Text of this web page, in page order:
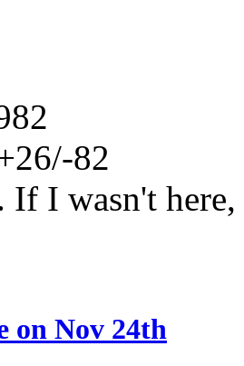
82
If I wasn't
on Nov 24th